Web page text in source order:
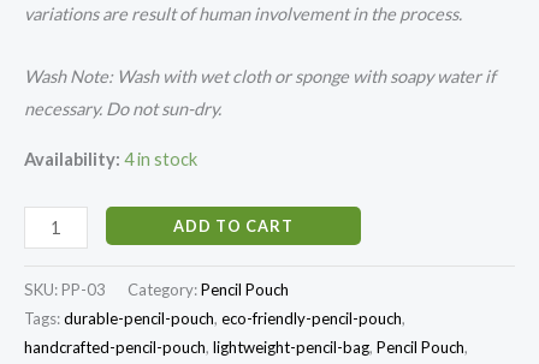
variations are result of human involvement in the process.
Wash Note: Wash with wet cloth or sponge with soapy water if
necessary. Do not sun-dry.
Availability: 4 in stock
ADD TO CART
SKU: PP-03 Category:Pencil Pouch
Tags:durable-pencil-pouch, eco-friendly-pencil-pouch,
handcrafted-pencil-pouch, lightweight-pencil-bag, Pencil Pouch,